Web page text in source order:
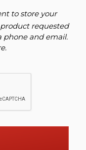
to store your
requested
phone and email.
.